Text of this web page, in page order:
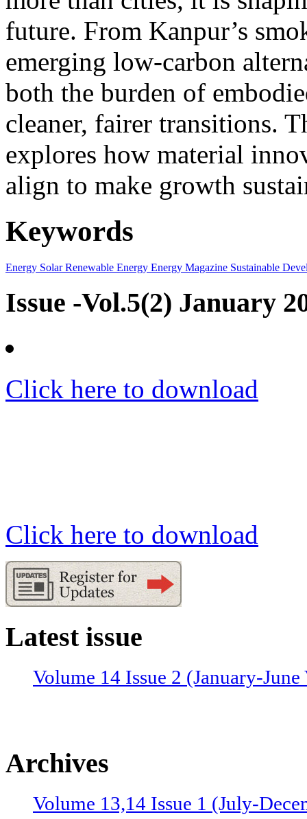
future. From Kanpur’s
emerging low-carbon
both the burden of
cleaner, fairer transitions.
explores how material
align to make growth
Keywords
Energy SolarRenewable Energy Energy Magazine Sustainable
Issue -Vol.5(2) January
Click here to download
Click here to download
Latest issue
Volume 14 Issue 2 (January-
Archives
Volume 13,14 Issue 1 (July-